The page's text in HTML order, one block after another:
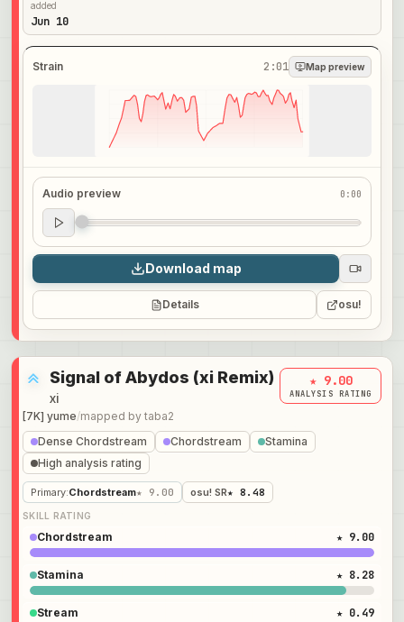
added
Jun 10
Strain 2:01 Map preview
Audio preview 0:00
Audio preview
0:00
Download map
Details osu!
Signal of Abydos (xi Remix)
xi
[7K] yume/mapped by taba2
★ 9.00
ANALYSIS RATING
Dense Chordstream Chordstream
Stamina
High analysis rating
Primary:Chordstream★ 9.00 osu! SR★ 8.48
SKILL RATING
Chordstream ★ 9.00
Stamina ★ 8.28
Stream ★ 0.49